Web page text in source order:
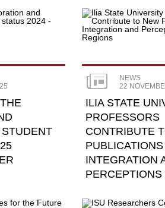
NEWS
22
ILIA STATE
PROFESSORS
CONTRIBUTE
INTEGRATION
PERCEPTIONS